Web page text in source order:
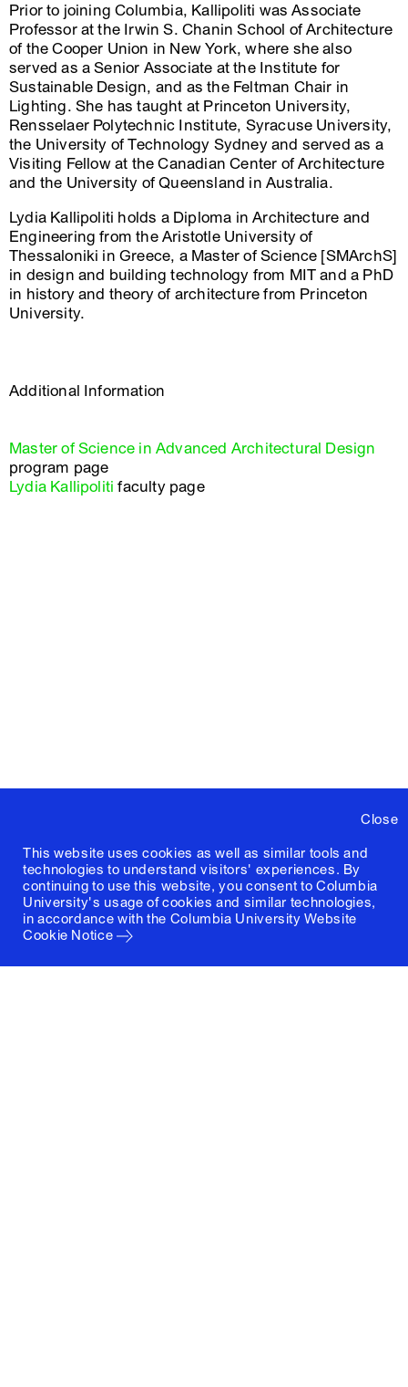
Close
This website uses cookies as well as similar tools and
technologies to understand visitors' experiences. By
continuing to use this website, you consent to Columbia
University's usage of cookies and similar technologies,
in accordance with the Columbia University Website
Cookie Notice
Prior to joining Columbia, Kallipoliti was Associate
Professor at the Irwin S. Chanin School of Architecture
of the Cooper Union in New York, where she also
served as a Senior Associate at the Institute for
Sustainable Design, and as the Feltman Chair in
Lighting. She has taught at Princeton University,
Rensselaer Polytechnic Institute, Syracuse University,
the University of Technology Sydney and served as a
Visiting Fellow at the Canadian Center of Architecture
and the University of Queensland in Australia.
Lydia Kallipoliti holds a Diploma in Architecture and
Engineering from the Aristotle University of
Thessaloniki in Greece, a Master of Science [SMArchS]
in design and building technology from MIT and a PhD
in history and theory of architecture from Princeton
University.
Additional Information
Master of Science in Advanced Architectural Design
program page
Lydia Kallipoliti faculty page